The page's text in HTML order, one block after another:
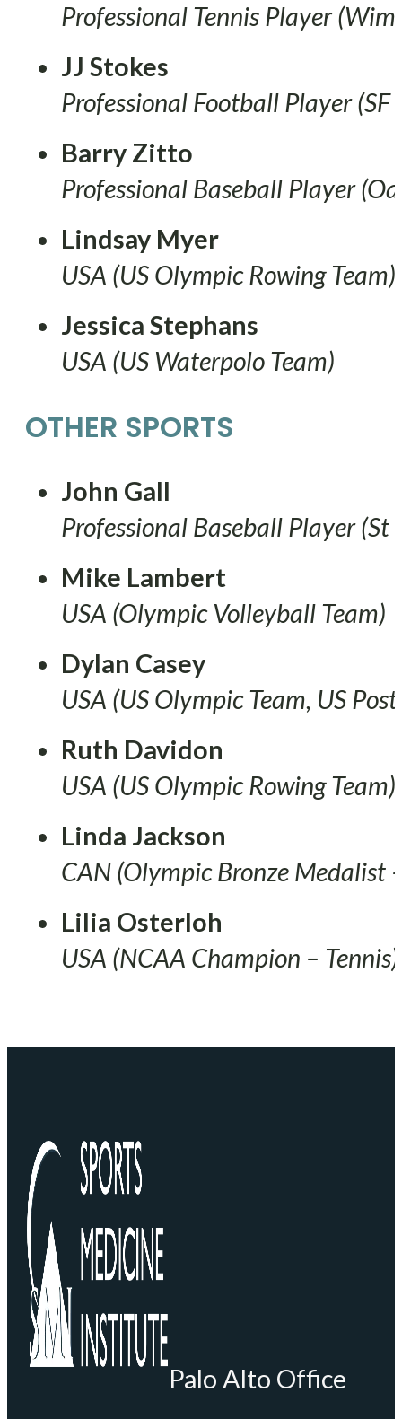
Professional Tennis Player
JJ Stokes
Professional Football Player
Barry Zitto
Professional Baseball Player
Lindsay Myer
USA (US Olympic Rowing Team)
Jessica Stephans
USA (US Waterpolo Team)
OTHER SPORTS
John Gall
Professional Baseball Player (St
Mike Lambert
USA (Olympic Volleyball Team)
Dylan Casey
USA (US Olympic Team, US
Ruth Davidon
USA (US Olympic Rowing Team)
Linda Jackson
CAN (Olympic Bronze Medalist
Lilia Osterloh
USA (NCAA Champion – Tennis)
Palo Alto Office